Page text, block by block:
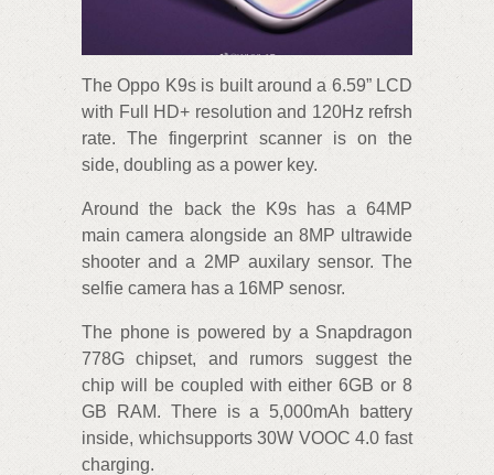
The Oppo K9s is built around a 6.59” LCD
with Full HD+ resolution and 120Hz refrsh
rate. The fingerprint scanner is on the
side, doubling as a power key.
Around the back the K9s has a 64MP
main camera alongside an 8MP ultrawide
shooter and a 2MP auxilary sensor. The
selfie camera has a 16MP senosr.
The phone is powered by a Snapdragon
778G chipset, and rumors suggest the
chip will be coupled with either 6GB or 8
GB RAM. There is a 5,000mAh battery
inside, whichsupports 30W VOOC 4.0 fast
charging.